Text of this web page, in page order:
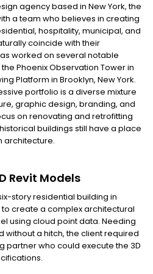
agency based in New York, the
a team who believes in creating
hospitality, municipal, and
coincide with their
worked on several notable
Phoenix Observation Tower in
Platform in Brooklyn, New York.
portfolio is a diverse mixture
graphic design, branding, and
on renovating and retrofitting
buildings still have a place
architecture.
Revit Models
story residential building in
create a complex architectural
using cloud point data. Needing
a hitch, the client required
partner who could execute the 3D